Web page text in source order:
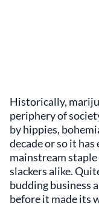
Historically,
periphery of
by hippies,
decade or so it has
mainstream
slackers alike.
budding business
before it made its